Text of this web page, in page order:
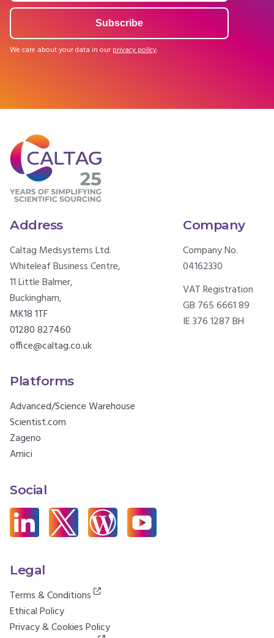
We care about your data in our privacy policy.
Address
Caltag Medsystems Ltd.
Whiteleaf Business Centre,
11 Little Balmer,
Buckingham,
MK18 1TF
01280 827460
office@caltag.co.uk
Company
Company No.
04162330
VAT Registration
GB 765 6661 89
IE 376 1287 BH
Platforms
Advanced/Science Warehouse
Scientist.com
Zageno
Amici
Social
Legal
Terms & Conditions
Ethical Policy
Privacy & Cookies Policy